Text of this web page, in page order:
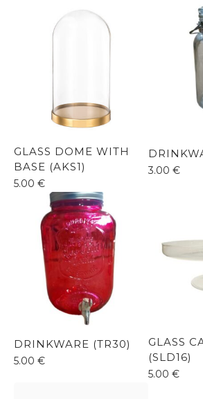
GLASS DOME WITH
BASE (AKS1)
5.00 €
3.00 €
DRINKWARE (TR30)
5.00 €
GLASS
(SLD16)
5.00 €